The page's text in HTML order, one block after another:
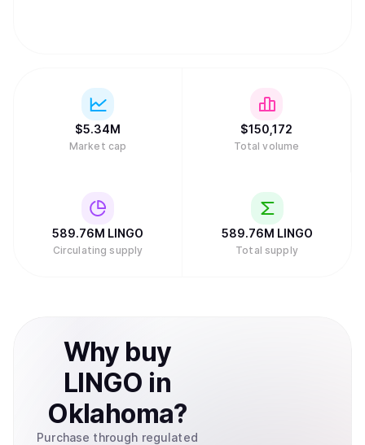
$5.34M
Market cap
$150,172
Total volume
589.76M LINGO
Circulating supply
589.76M LINGO
Total supply
Why buy
LINGO in
Oklahoma?
Purchase through regulated